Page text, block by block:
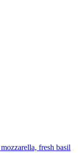
fresh basil